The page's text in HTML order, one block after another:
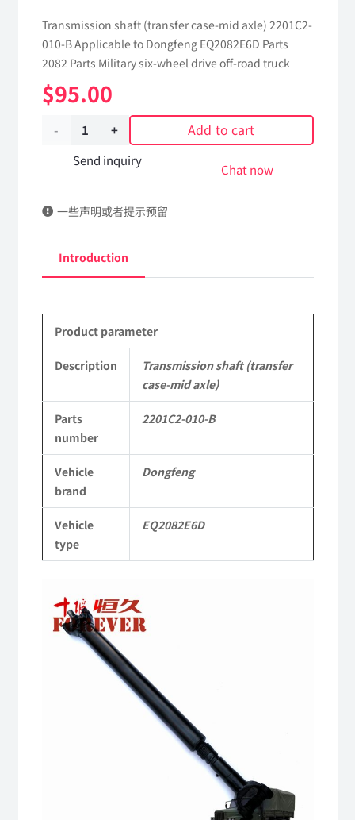
Transmission shaft (transfer case-mid axle) 2201C2-
010-B Applicable to Dongfeng EQ2082E6D Parts
2082 Parts Military six-wheel drive off-road truck
$95.00
Transmission
case-
axle)
010-
B
to
Dongfeng
EQ2082E6D
Parts
2082
Military
six-
Add to cart
Send inquiry
Chat now
一些声明或者提示预留
Introduction
Product parameter
Description
Transmission shaft (transfer
case-mid axle)
Parts
number
2201C2-010-B
Vehicle
brand
Dongfeng
Vehicle
type
EQ2082E6D